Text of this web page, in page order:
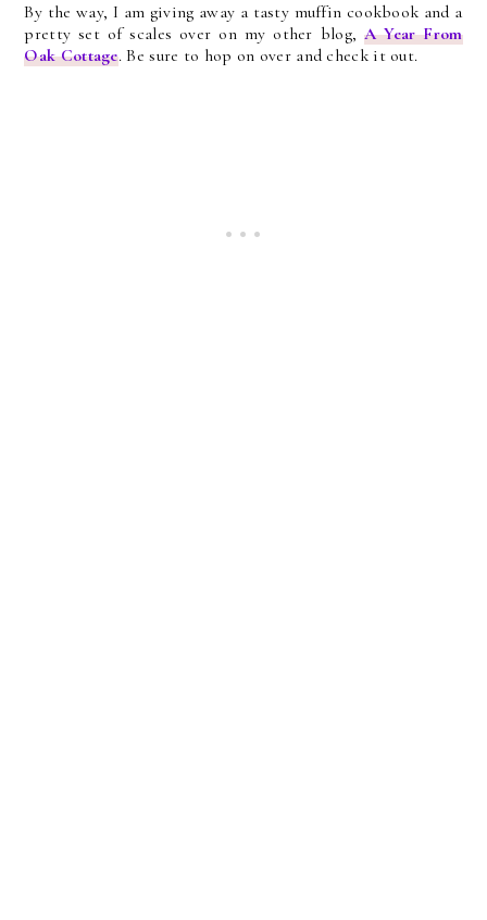
By the way, I am giving away a tasty muffin cookbook and a
pretty set of scales over on my other blog,A Year From
Oak Cottage. Be sure to hop on over and check it out.